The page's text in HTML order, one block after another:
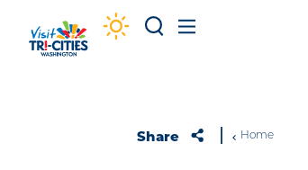
Skip to content
Share Home